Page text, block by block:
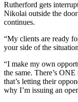
Rutherford gets
Nikolai outside the
continues.
“My clients are ready
your side of the
“I make my own
the same. There’s
that’s letting their
why I’m issuing an